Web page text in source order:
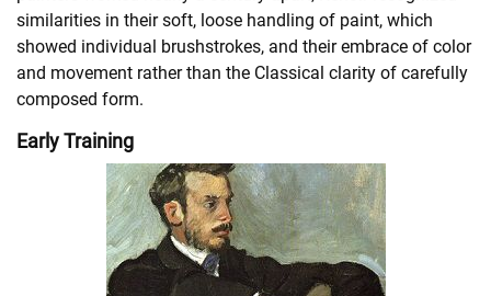
similarities in their soft, loose handling of paint, which
showed individual brushstrokes, and their embrace of color
and movement rather than the Classical clarity of carefully
composed form.
Early Training